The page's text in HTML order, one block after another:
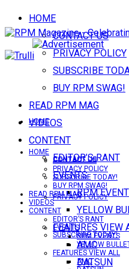
HOME
CONTACT US
PRIVACY POLICY
SUBSCRIBE
BUY RPM SWAG!
READ RPM MAG
VIDEOS
CONTENT
EDITOR’S RANT
EVENTS
RPM
YELLOW
FEATURES VIEW
AMC
DATSUN
HOME
CONTACT US
PRIVACY POLICY
SUBSCRIBE TODAY!
HOME
CONTACT US
PRIVACY POLICY
SUBSCRIBE TODAY!
BUY RPM SWAG!
READ RPM MAG
VIDEOS
CONTENT
EDITOR’S RANT
EVENTS
RPM EVENTS
YELLOW
FEATURES VIEW ALL
AMC